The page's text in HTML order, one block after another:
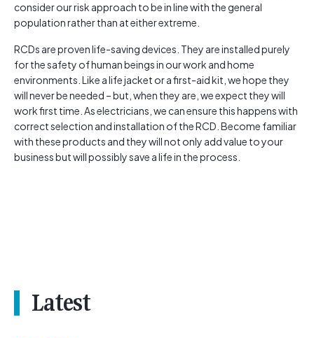
consider our risk approach to be in line with the general
population rather than at either extreme.
RCDs are proven life-saving devices. They are installed purely
for the safety of human beings in our work and home
environments. Like a life jacket or a first-aid kit, we hope they
will never be needed – but, when they are, we expect they will
work first time. As electricians, we can ensure this happens with
correct selection and installation of the RCD. Become familiar
with these products and they will not only add value to your
business but will possibly save a life in the process.
Latest